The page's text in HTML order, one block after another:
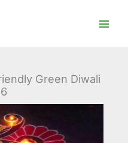
Green Diwali